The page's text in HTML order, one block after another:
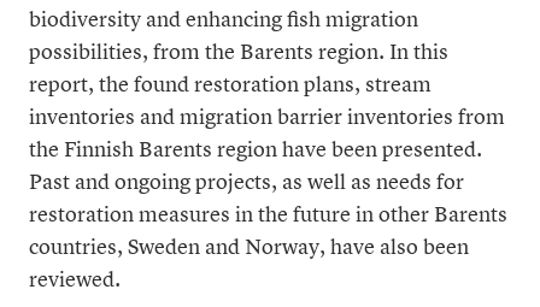
biodiversity and enhancing fish migration
possibilities, from the Barents region. In this
report, the found restoration plans, stream
inventories and migration barrier inventories from
the Finnish Barents region have been presented.
Past and ongoing projects, as well as needs for
restoration measures in the future in other Barents
countries, Sweden and Norway, have also been
reviewed.